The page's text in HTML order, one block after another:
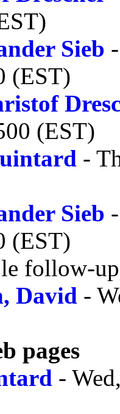
Sieb
(EST)
(EST)
-
Sieb
(EST)
follow-
David -
pages
-